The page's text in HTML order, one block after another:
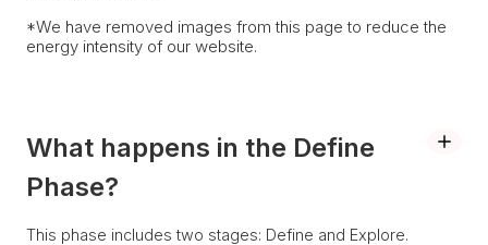
*We have removed images from this page to reduce the
energy intensity of our website.
What happens in the Define
Phase?
This phase includes two stages: Define and Explore.